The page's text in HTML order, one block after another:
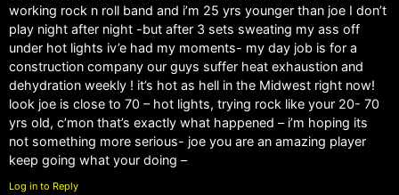
working rock n roll band and i’m 25 yrs younger than joe I don’t
play night after night -but after 3 sets sweating my ass off
under hot lights iv’e had my moments- my day job is for a
construction company our guys suffer heat exhaustion and
dehydration weekly ! it’s hot as hell in the Midwest right now!
look joe is close to 70 – hot lights, trying rock like your 20- 70
yrs old, c’mon that’s exactly what happened – i’m hoping its
not something more serious- joe you are an amazing player
keep going what your doing –
Log in to Reply